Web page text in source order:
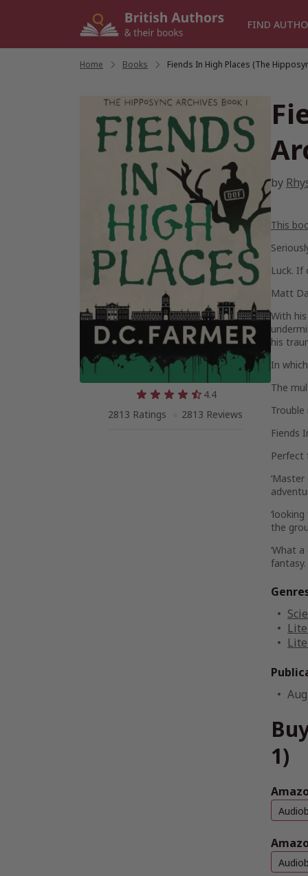
FIND
Home Books Fiends In High Places (The
4.4
2813 Ratings
2813 Reviews
by
This
Luck.
Matt
With
his
In
The
Fiends
Perfect
the
‘What
1)